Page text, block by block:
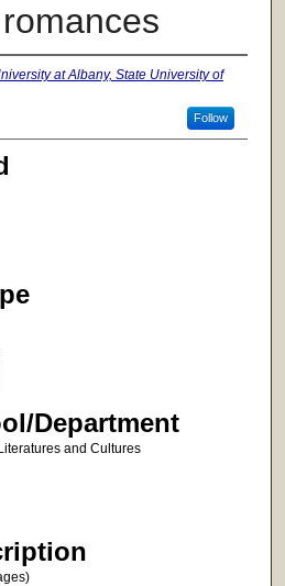
at Albany, State University of
Follow
Department
and Cultures